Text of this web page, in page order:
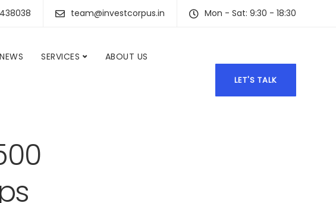
team@investcorpus.in Mon - Sat: 9:30 - 18:30
SERVICES ABOUT US
LET'S TALK